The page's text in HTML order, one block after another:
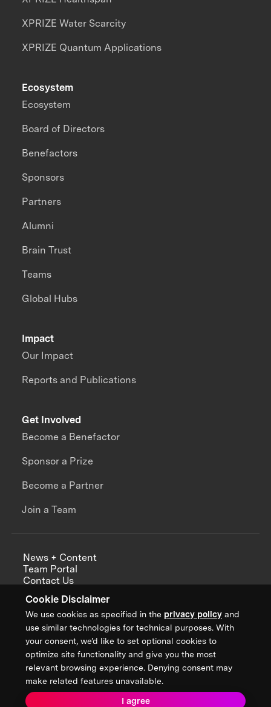
Cookie Disclaimer
We use cookies as specified in the privacy policy and
use similar technologies for technical purposes. With
your consent, we’d like to set optional cookies to
optimize site functionality and give you the most
relevant browsing experience. Denying consent may
make related features unavailable.
I agree
XPRIZE Water Scarcity
XPRIZE Quantum Applications
Impact
Our Impact
Reports and Publications
Ecosystem
Ecosystem
Board of Directors
Benefactors
Sponsors
Partners
Alumni
Brain Trust
Teams
Global Hubs
Get Involved
Become a Benefactor
Sponsor a Prize
Become a Partner
Join a Team
News + Content
Team Portal
Contact Us
Annual Reports
Sign up for updates from XPRIZE